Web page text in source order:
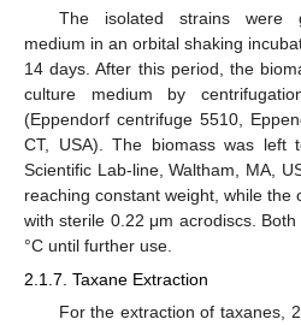
The isolated strains were
medium in an orbital shaking
14 days. After this period, the
culture medium by
(Eppendorf centrifuge 5510,
CT, USA). The biomass was
Scientific Lab-line, Waltham, MA,
reaching constant weight, while the
with sterile 0.22 μm acrodiscs.
°C until further use.
2.1.7. Taxane Extraction
For the extraction of taxanes,